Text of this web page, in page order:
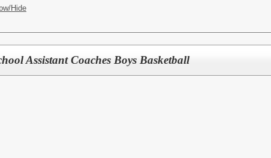
Hide
Assistant Coaches Boys Basketball